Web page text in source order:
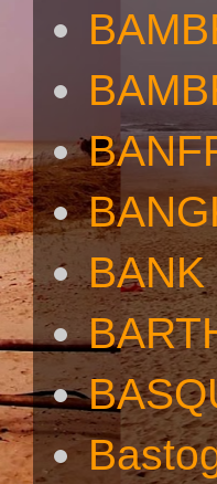
BANK